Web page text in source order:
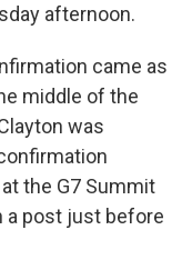
afternoon.
came as
middle of the
was
the G7 Summit
a post just before